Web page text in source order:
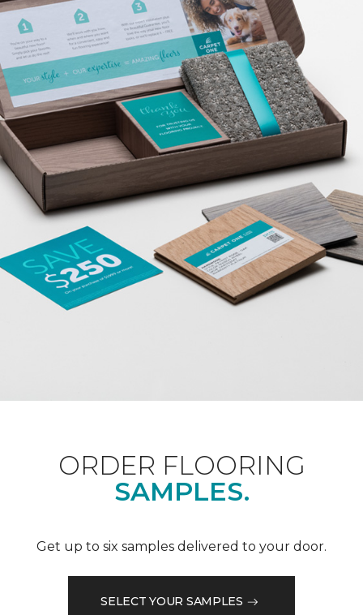
ORDER FLOORING
SAMPLES.
Get up to six samples delivered to your door.
SELECT YOUR SAMPLES